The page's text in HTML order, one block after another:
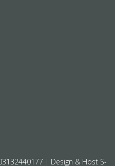
| Design & Host S-